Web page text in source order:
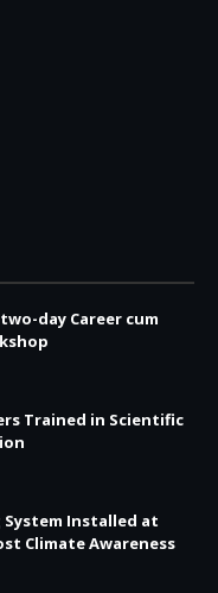
day Career cum
Trained in Scientific
Installed at
Climate Awareness